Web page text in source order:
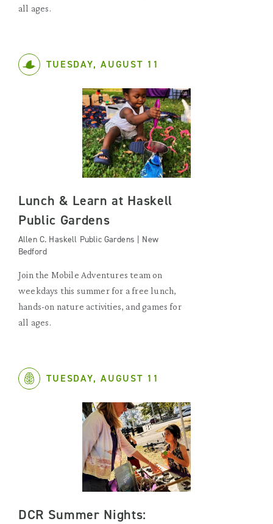
all ages.
TUESDAY, AUGUST 11
Lunch & Learn at Haskell
Public Gardens
Allen C. Haskell Public Gardens | New
Bedford
Join the Mobile Adventures team on
weekdays this summer for a free lunch,
hands-on nature activities, and games for
all ages.
TUESDAY, AUGUST 11
DCR Summer Nights: